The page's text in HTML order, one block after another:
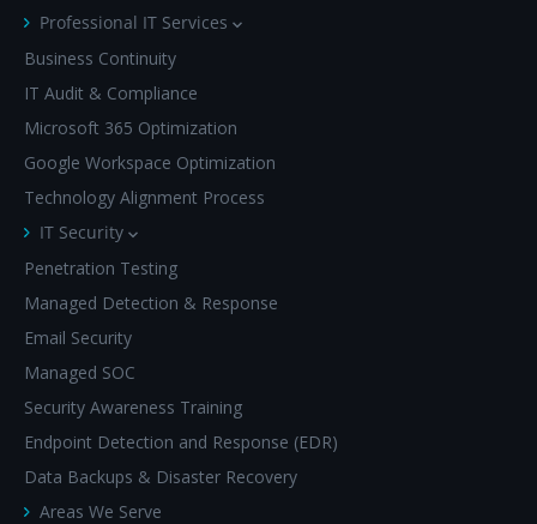
Professional IT Services
Business Continuity
IT Audit & Compliance
Microsoft 365 Optimization
Google Workspace Optimization
Technology Alignment Process
IT Security
Penetration Testing
Managed Detection & Response
Email Security
Managed SOC
Security Awareness Training
Endpoint Detection and Response (EDR)
Data Backups & Disaster Recovery
Areas We Serve